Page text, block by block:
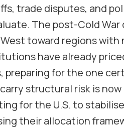
trade disputes, and
The post-Cold War
toward regions with
have already
preparing for the one
structural risk is now
for the U.S. to
their allocation